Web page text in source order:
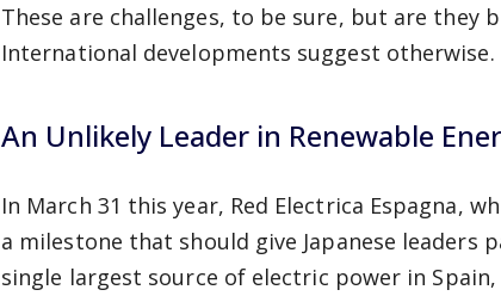
These are challenges, to be sure, but are they
International developments suggest otherwise.
An Unlikely Leader in Renewable
In March 31 this year, Red Electrica Espagna,
a milestone that should give Japanese leaders
single largest source of electric power in